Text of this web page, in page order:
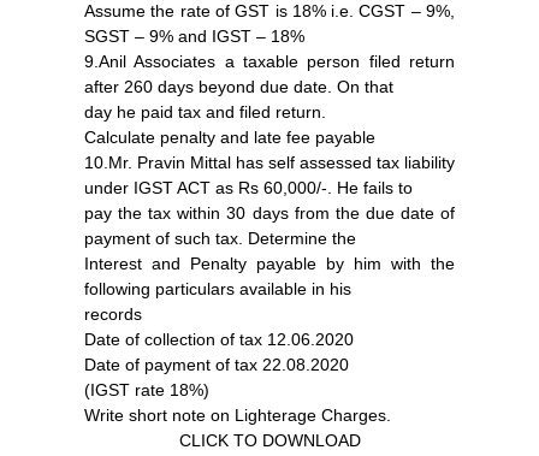
Assume the rate of GST is 18% i.e. CGST – 9%,
SGST – 9% and IGST – 18%
9.Anil Associates a taxable person filed return
after 260 days beyond due date. On that
day he paid tax and filed return.
Calculate penalty and late fee payable
10.Mr. Pravin Mittal has self assessed tax liability
under IGST ACT as Rs 60,000/-. He fails to
pay the tax within 30 days from the due date of
payment of such tax. Determine the
Interest and Penalty payable by him with the
following particulars available in his
records
Date of collection of tax 12.06.2020
Date of payment of tax 22.08.2020
(IGST rate 18%)
Write short note on Lighterage Charges.
CLICK TO DOWNLOAD